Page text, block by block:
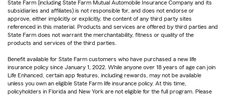
State Farm (including State Farm Mutual Automobile Insurance Company and its
subsidiaries and affiliates) is not responsible for, and does not endorse or
approve, either implicitly or explicitly, the content of any third party sites
referenced in this material. Products and services are offered by third parties and
State Farm does not warrant the merchantability, fitness or quality of the
products and services of the third parties.
Benefit available for State Farm customers who have purchased a new life
insurance policy since January 1, 2022. While anyone over 18 years of age can join
Life Enhanced, certain app features, including rewards, may not be available
unless you own an eligible State Farm life insurance policy. At this time,
policyholders in Florida and New York are not eligible for the full program. Please